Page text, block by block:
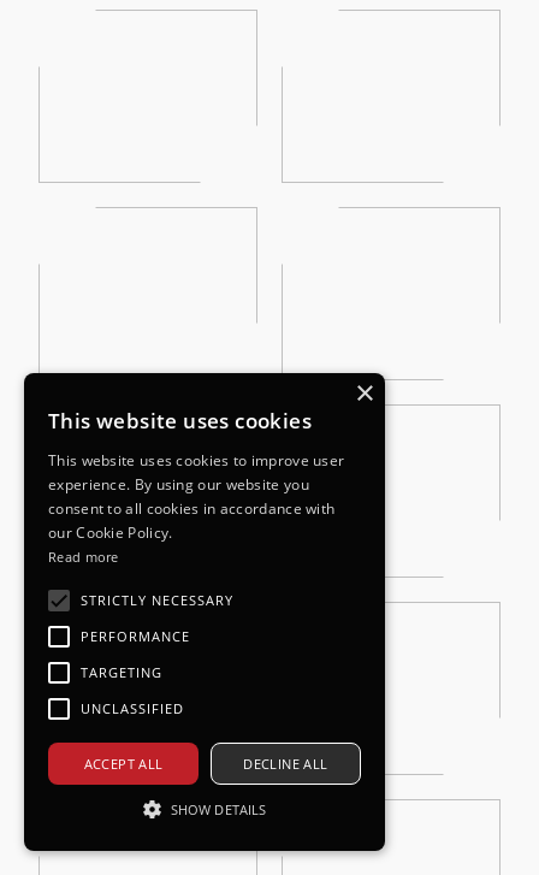
×
This website uses cookies
This website uses cookies to improve user
experience. By using our website you
consent to all cookies in accordance with
our Cookie Policy.
Read more
STRICTLY NECESSARY
PERFORMANCE
TARGETING
UNCLASSIFIED
ACCEPT ALL DECLINE ALL
SHOW DETAILS